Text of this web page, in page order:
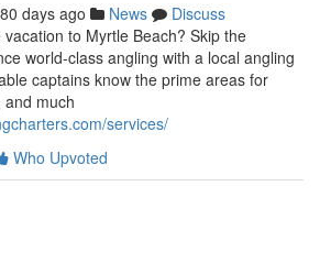
80 days ago News
Discuss
to Myrtle Beach? Skip the
world-class angling with a local angling
captains know the prime areas for
and much
services/
Who Upvoted